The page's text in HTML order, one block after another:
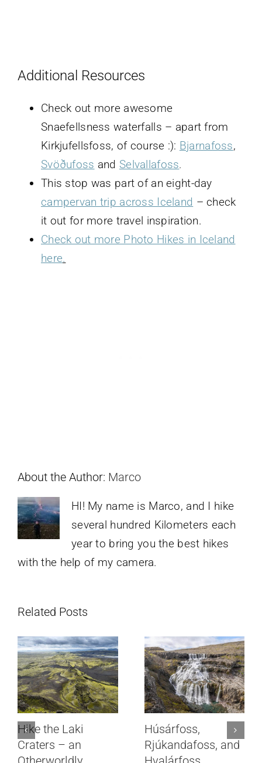
Additional Resources
Check out more awesome
Snaefellsness waterfalls – apart from
Kirkjufellsfoss, of course :): Bjarnafoss,
Svöðufoss and Selvallafoss.
This stop was part of an eight-day
campervan trip across Iceland – check
it out for more travel inspiration.
Check out more Photo Hikes in Iceland
here.
About the Author: Marco
HI! My name is Marco, and I hike
several hundred Kilometers each
year to bring you the best hikes
with the help of my camera.
Related Posts
Hike the Laki
Craters – an
Húsárfoss,
Rjúkandafoss, and